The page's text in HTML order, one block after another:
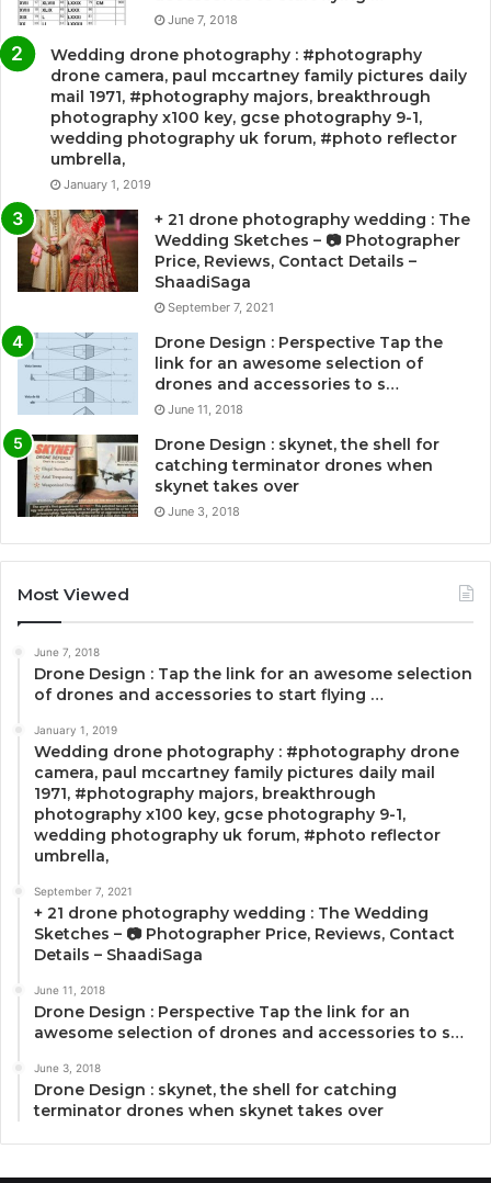
June 7, 2018
Wedding drone photography : #photography
drone camera, paul mccartney family pictures daily
mail 1971, #photography majors, breakthrough
photography x100 key, gcse photography 9-1,
wedding photography uk forum, #photo reflector
umbrella,
January 1, 2019
+ 21 drone photography wedding : The
Wedding Sketches – 📷 Photographer
Price, Reviews, Contact Details –
ShaadiSaga
September 7, 2021
Drone Design : Perspective Tap the
link for an awesome selection of
drones and accessories to s…
June 11, 2018
Drone Design : skynet, the shell for
catching terminator drones when
skynet takes over
June 3, 2018
Most Viewed
June 7, 2018
Drone Design : Tap the link for an awesome selection
of drones and accessories to start flying …
January 1, 2019
Wedding drone photography : #photography drone
camera, paul mccartney family pictures daily mail
1971, #photography majors, breakthrough
photography x100 key, gcse photography 9-1,
wedding photography uk forum, #photo reflector
umbrella,
September 7, 2021
+ 21 drone photography wedding : The Wedding
Sketches – 📷 Photographer Price, Reviews, Contact
Details – ShaadiSaga
June 11, 2018
Drone Design : Perspective Tap the link for an
awesome selection of drones and accessories to s…
June 3, 2018
Drone Design : skynet, the shell for catching
terminator drones when skynet takes over